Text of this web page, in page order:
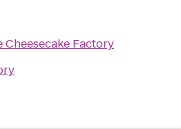
Cheesecake Factory